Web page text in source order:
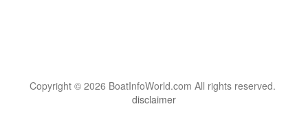
Copyright © 2026 BoatInfoWorld.com All rights reserved.
disclaimer